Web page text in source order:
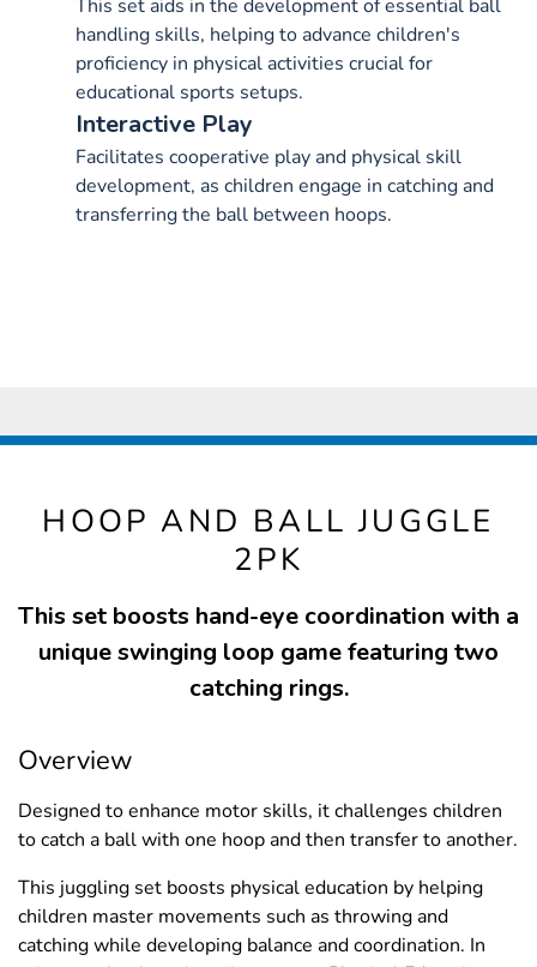
This set aids in the development of essential ball
handling skills, helping to advance children's
proficiency in physical activities crucial for
educational sports setups.
Interactive Play
Facilitates cooperative play and physical skill
development, as children engage in catching and
transferring the ball between hoops.
HOOP AND BALL JUGGLE
2PK
This set boosts hand-eye coordination with a
unique swinging loop game featuring two
catching rings.
Overview
Designed to enhance motor skills, it challenges children
to catch a ball with one hoop and then transfer to another.
This juggling set boosts physical education by helping
children master movements such as throwing and
catching while developing balance and coordination. In